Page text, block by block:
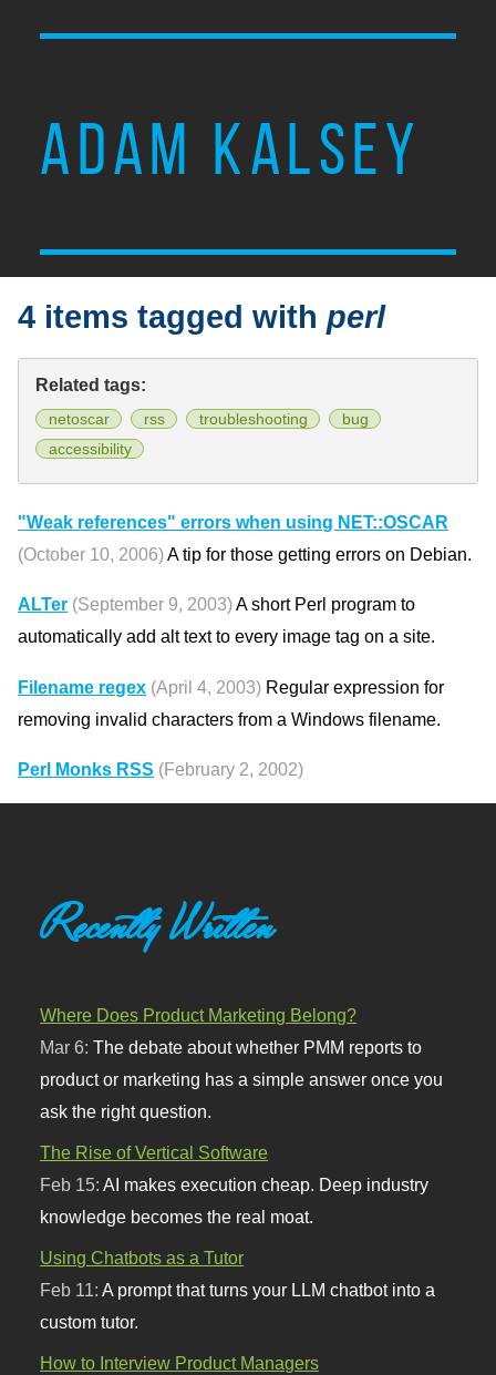
ADAM KALSEY
4 items tagged withperl
Related tags:
netoscar rss troubleshooting
bug
accessibility
"Weak references" errors when using NET::OSCAR
(October 10, 2006)A tip for those getting errors on Debian.
ALTer (September 9, 2003)A short Perl program to
automatically add alt text to every image tag on a site.
Filename regex (April 4, 2003) Regular expression for
removing invalid characters from a Windows filename.
Perl Monks RSS (February 2, 2002)
Recently Written
Where Does Product Marketing Belong?
Mar 6:The debate about whether PMM reports to
product or marketing has a simple answer once you
ask the right question.
The Rise of Vertical Software
Feb 15:AI makes execution cheap. Deep industry
knowledge becomes the real moat.
Using Chatbots as a Tutor
Feb 11:A prompt that turns your LLM chatbot into a
custom tutor.
How to Interview Product Managers